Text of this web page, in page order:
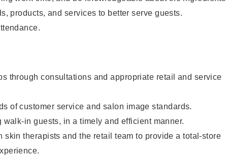
products, and services to better serve guests.
through consultations and appropriate retail and service
of customer service and salon image standards.
in guests, in a timely and efficient manner.
skin therapists and the retail team to provide a total-store